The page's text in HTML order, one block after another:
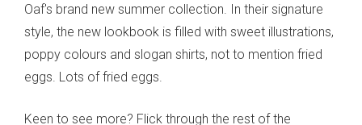
Oaf's brand new summer collection. In their signature
style, the new lookbook is filled with sweet illustrations,
poppy colours and slogan shirts, not to mention fried
eggs. Lots of fried eggs.
Keen to see more? Flick through the rest of the